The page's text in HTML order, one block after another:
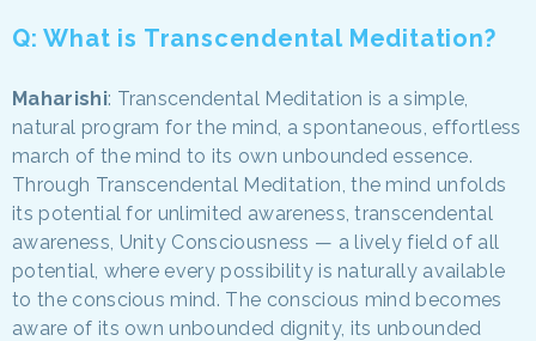
Q: What is Transcendental Meditation?
Maharishi: Transcendental Meditation is a simple,
natural program for the mind, a spontaneous, effortless
march of the mind to its own unbounded essence.
Through Transcendental Meditation, the mind unfolds
its potential for unlimited awareness, transcendental
awareness, Unity Consciousness — a lively field of all
potential, where every possibility is naturally available
to the conscious mind. The conscious mind becomes
aware of its own unbounded dignity, its unbounded